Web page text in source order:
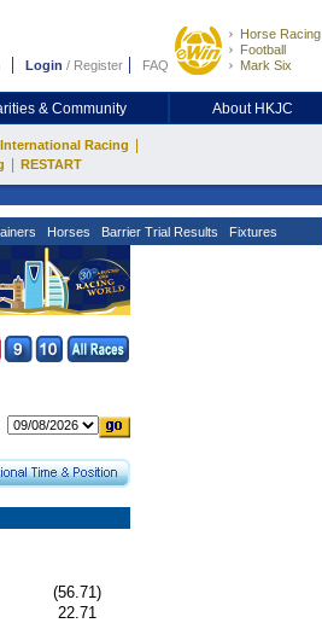
Login / Register FAQ
Horse Racing
Football
Mark Six
& Community About HKJC
International Racing
RESTART
Horses Barrier Trial Results Fixtures
(56.71)
22.71